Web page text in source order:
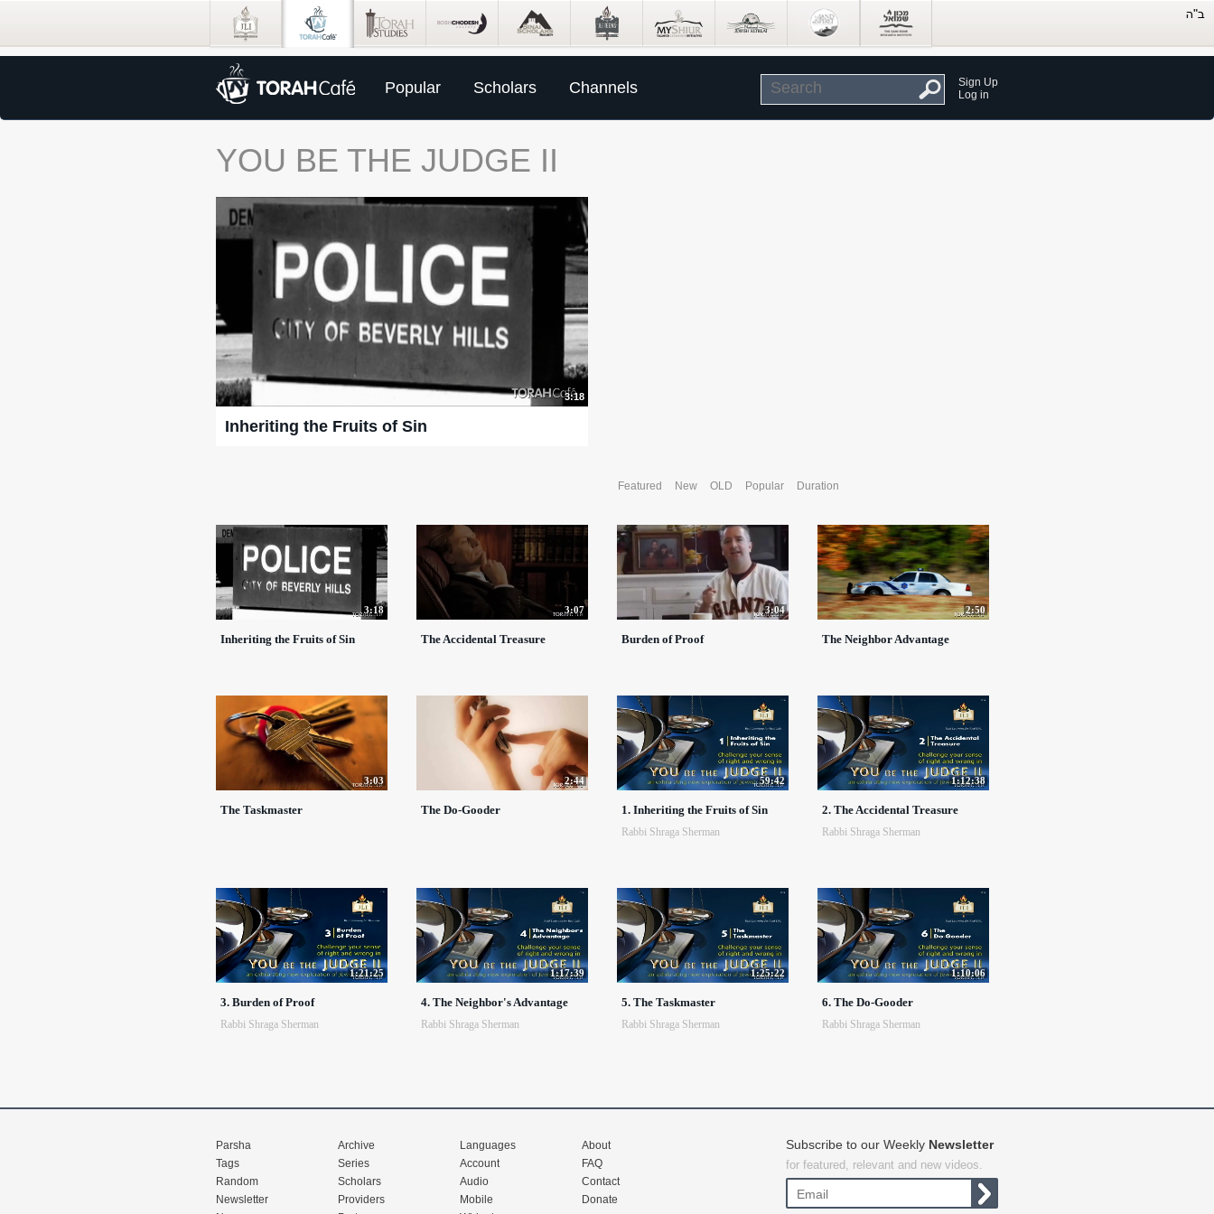
Popular Scholars Channels
Sign Up
Log in
YOU BE THE JUDGE II
3:18
Inheriting the Fruits of Sin
Featured New OLD Popular Duration
3:18
Inheriting the Fruits of Sin
3:07
The Accidental Treasure
3:04
Burden of Proof
2:50
The Neighbor Advantage
3:03
The Taskmaster
2:44
The Do-Gooder
59:42
1. Inheriting the Fruits of Sin
Rabbi Shraga Sherman
1:12:38
2. The Accidental Treasure
Rabbi Shraga Sherman
1:21:25
3. Burden of Proof
Rabbi Shraga Sherman
1:17:39
4. The Neighbor's Advantage
Rabbi Shraga Sherman
1:25:22
5. The Taskmaster
Rabbi Shraga Sherman
1:10:06
6. The Do-Gooder
Rabbi Shraga Sherman
Parsha
Tags
Random
Newsletter
Archive
Series
Scholars
Providers
Languages
Account
Audio
Mobile
About
FAQ
Contact
Donate
Subscribe to our Weekly Newsletter
for featured, relevant and new videos.